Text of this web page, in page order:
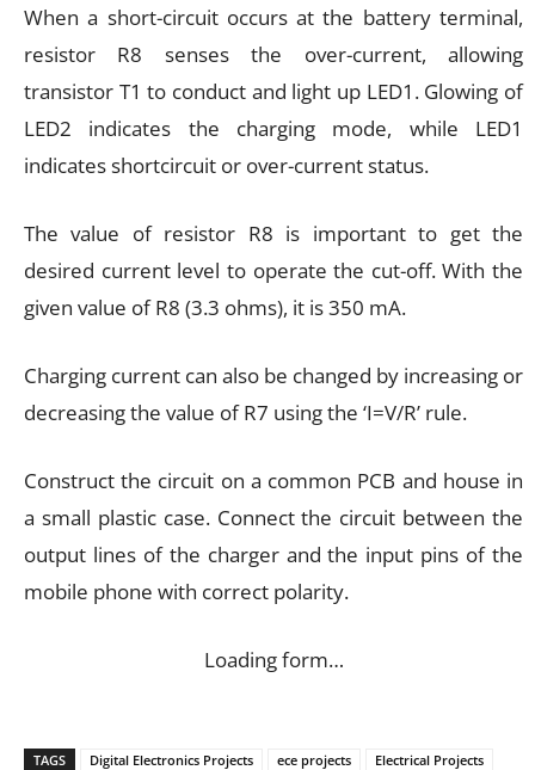
When a short-circuit occurs at the battery terminal,
resistor R8 senses the over-current, allowing
transistor T1 to conduct and light up LED1. Glowing of
LED2 indicates the charging mode, while LED1
indicates shortcircuit or over-current status.
The value of resistor R8 is important to get the
desired current level to operate the cut-off. With the
given value of R8 (3.3 ohms), it is 350 mA.
Charging current can also be changed by increasing or
decreasing the value of R7 using the ‘I=V/R’ rule.
Construct the circuit on a common PCB and house in
a small plastic case. Connect the circuit between the
output lines of the charger and the input pins of the
mobile phone with correct polarity.
Loading form…
TAGS Digital Electronics Projects ece projects
Electrical Projects